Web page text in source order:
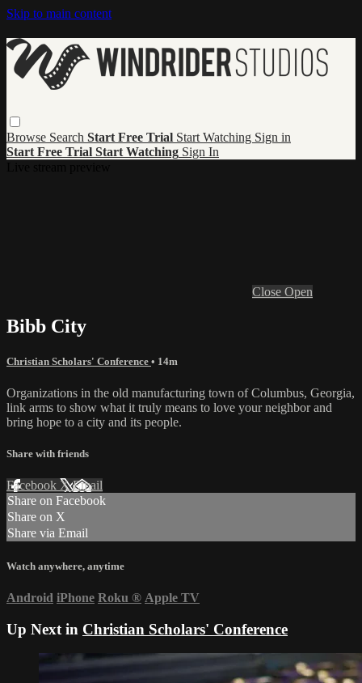
Skip to main content
Browse Search Start Free Trial Start Watching Sign in
Start Free Trial Start Watching Sign In
Close Open
Bibb City
Christian Scholars' Conference • 14m
Organizations in the old manufacturing town of Columbus, Georgia,
link arms to show what it truly means to love your neighbor and
bring hope to a city and its people.
Share with friends
Facebook XEmail
Share on Facebook
Share on X
Share via Email
Watch anywhere, anytime
Android iPhone Roku ® Apple TV
Up Next in Christian Scholars' Conference